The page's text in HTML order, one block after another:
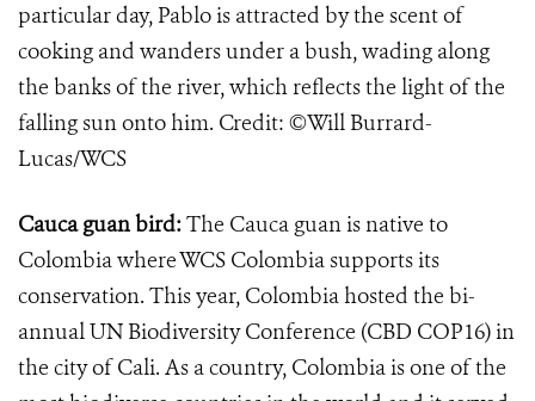
particular day, Pablo is attracted by the scent of
cooking and wanders under a bush, wading along
the banks of the river, which reflects the light of the
falling sun onto him. Credit: ©Will Burrard-
Lucas/WCS
Cauca guan bird:​The Cauca guan is native to
Colombia where WCS Colombia supports its
conservation. This year, Colombia hosted the bi-
annual UN Biodiversity Conference (CBD COP16) in
the city of Cali. As a country, Colombia is one of the